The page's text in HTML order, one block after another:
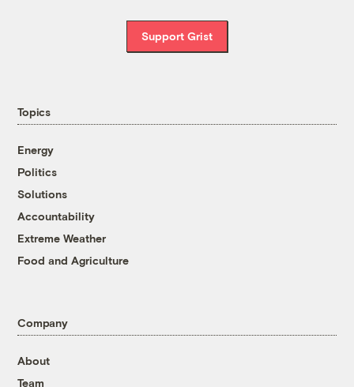
Support Grist
Topics
Energy
Politics
Solutions
Accountability
Extreme Weather
Food and Agriculture
Company
About
Team